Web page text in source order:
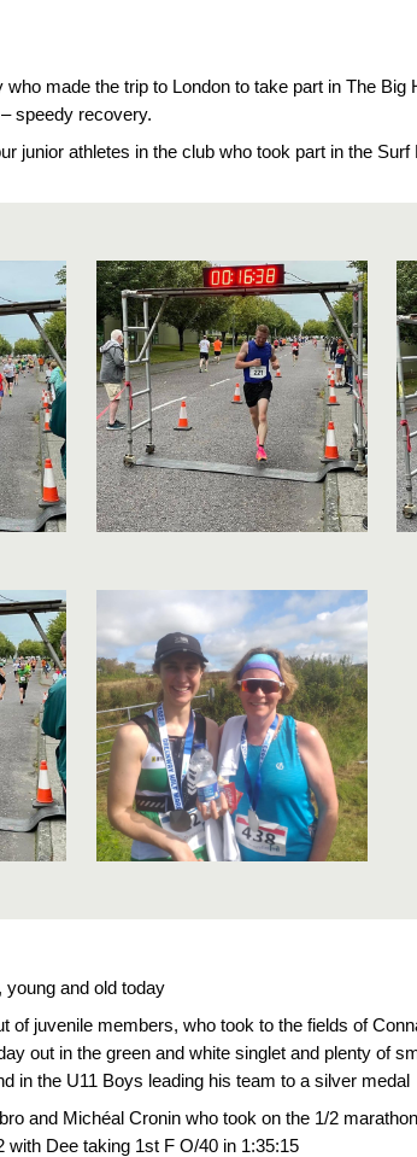
who made the trip to London to take part in The
speedy recovery.
junior athletes in the club who took part in the
young and old today
of juvenile members, who took to the fields of
out in the green and white singlet and plenty of
in the U11 Boys leading his team to a silver medal
and Michéal Cronin who took on the 1/2
with Dee taking 1st F O/40 in 1:35:15